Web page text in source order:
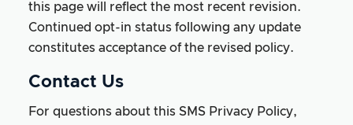
this page will reflect the most recent revision.
Continued opt-in status following any update
constitutes acceptance of the revised policy.
Contact Us
For questions about this SMS Privacy Policy,